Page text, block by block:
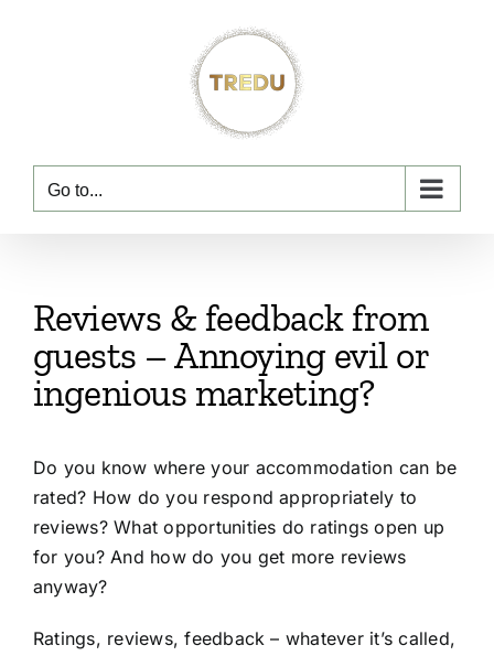
Go to...
Reviews & feedback from
guests – Annoying evil or
ingenious marketing?
Do you know where your accommodation can be
rated? How do you respond appropriately to
reviews? What opportunities do ratings open up
for you? And how do you get more reviews
anyway?
Ratings, reviews, feedback – whatever it’s called,